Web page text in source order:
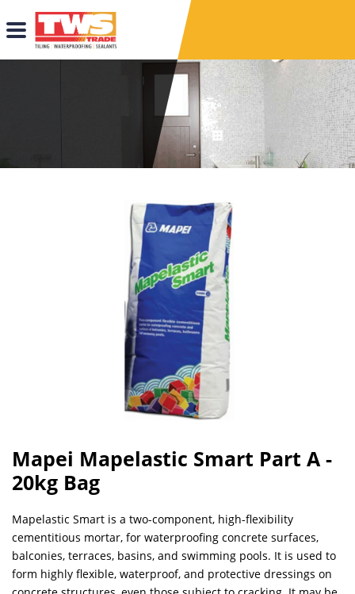
Mapei Mapelastic Smart Part A -
20kg Bag
Mapelastic Smart is a two-component, high-flexibility
cementitious mortar, for waterproofing concrete surfaces,
balconies, terraces, basins, and swimming pools. It is used to
form highly flexible, waterproof, and protective dressings on